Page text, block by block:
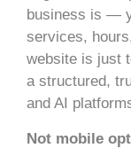
business is —
services,
website is just
a structured,
and AI
Not mobile